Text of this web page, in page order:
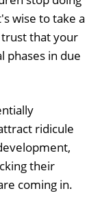
wise to take a
that your
phases in due
ridicule
their
coming in.